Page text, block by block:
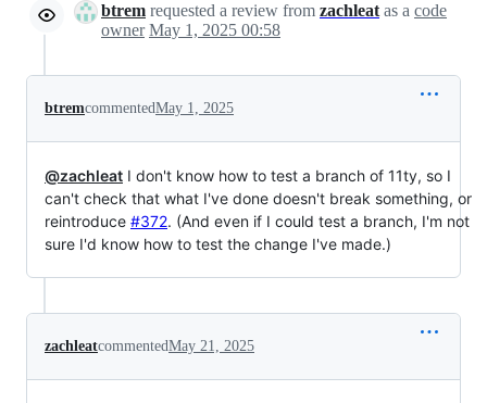
btrem requested a review from zachleat as a code
owner May 1, 2025 00:58
btremcommentedMay 1, 2025
@zachleat I don't know how to test a branch of 11ty, so I
can't check that what I've done doesn't break something, or
reintroduce #372. (And even if I could test a branch, I'm not
sure I'd know how to test the change I've made.)
zachleatcommentedMay 21, 2025